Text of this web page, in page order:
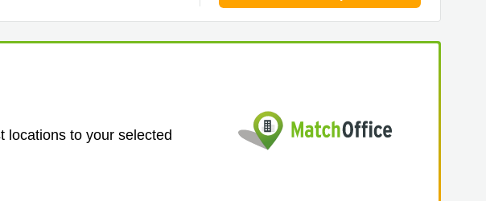
locations to your selected